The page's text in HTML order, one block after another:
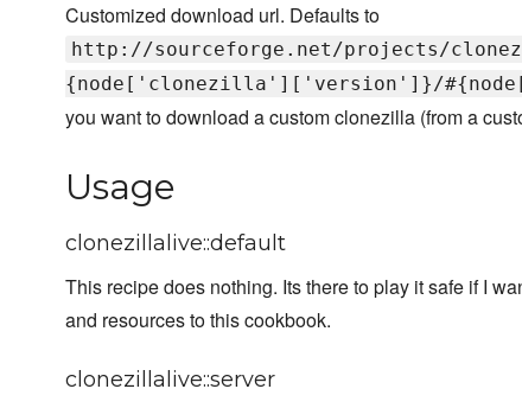
Customized download url. Defaults to
http://sourceforge.net/projects/
{node['clonezilla']['version']}/
you want to download a custom clonezilla (from a
Usage
clonezillalive::default
This recipe does nothing. Its there to play it safe if I
and resources to this cookbook.
clonezillalive::server